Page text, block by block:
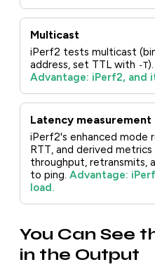
Multicast
iPerf2 tests multicast
address, set TTL with -T
Advantage: iPerf2, and
Latency measurement
iPerf2's enhanced mode
RTT, and derived
throughput, retransmits,
to ping. Advantage:
load.
You Can See
in the Output